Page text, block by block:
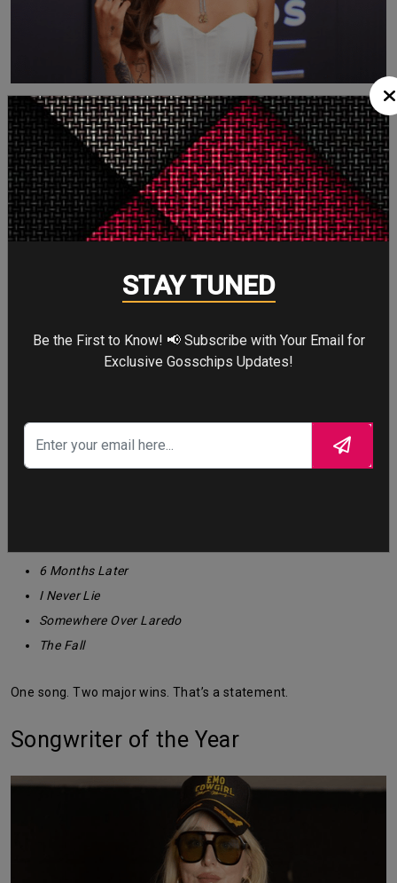
Choosin’ Texas —WINNER
Other nominees:
Somewhere Over Laredo
Single of the Year
6 Months Later
I Never Lie
Somewhere Over Laredo
The Fall
One song. Two major wins. That’s a statement.
Songwriter of the Year
STAY TUNED
Be the First to Know! 📢 Subscribe with Your Email for
Exclusive Gosschips Updates!